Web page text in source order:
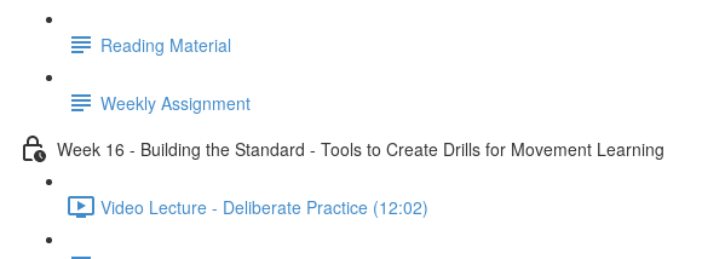
Reading Material
Weekly Assignment
Week 16 - Building the Standard - Tools to Create Drills for Movement Learning
Video Lecture - Deliberate Practice (12:02)